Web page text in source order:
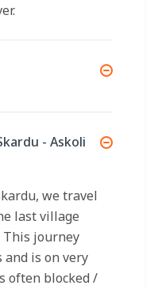
- Askoli
we travel
last village
This journey
is on very
often blocked /